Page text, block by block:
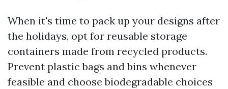
When it's time to pack up your designs after
the holidays, opt for reusable storage
containers made from recycled products.
Prevent plastic bags and bins whenever
feasible and choose biodegradable choices